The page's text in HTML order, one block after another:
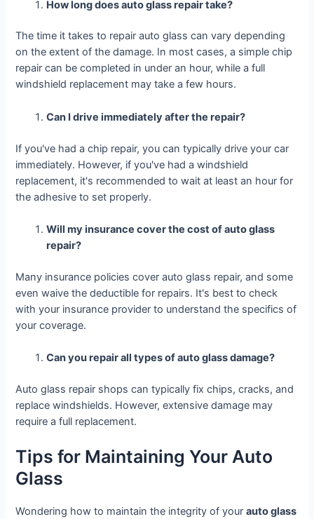
How long does auto glass repair take?
The time it takes to repair auto glass can vary depending
on the extent of the damage. In most cases, a simple chip
repair can be completed in under an hour, while a full
windshield replacement may take a few hours.
Can I drive immediately after the repair?
If you've had a chip repair, you can typically drive your car
immediately. However, if you've had a windshield
replacement, it's recommended to wait at least an hour for
the adhesive to set properly.
Will my insurance cover the cost of auto glass
repair?
Many insurance policies cover auto glass repair, and some
even waive the deductible for repairs. It's best to check
with your insurance provider to understand the specifics of
your coverage.
Can you repair all types of auto glass damage?
Auto glass repair shops can typically fix chips, cracks, and
replace windshields. However, extensive damage may
require a full replacement.
Tips for Maintaining Your Auto
Glass
Wondering how to maintain the integrity of yourauto glass